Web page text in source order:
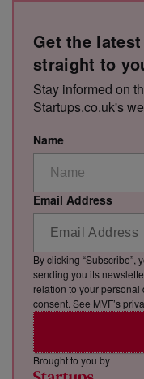
Get the
straight to
Stay informed on
Startups.co.uk's
Name
Email Address
By clicking “Subscribe”,
sending you its
relation to your
consent. See MVF’s
Brought to you by